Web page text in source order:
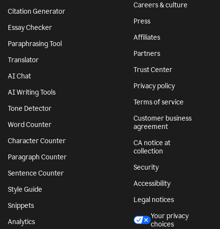
Citation Generator
Essay Checker
Paraphrasing Tool
Translator
AI Chat
AI Writing Tools
Tone Detector
Word Counter
Character Counter
Paragraph Counter
Sentence Counter
Style Guide
Snippets
Analytics
Careers & culture
Press
Affiliates
Partners
Trust Center
Privacy policy
Terms of service
Customer business
agreement
CA notice at
collection
Security
Accessibility
Legal notices
Your privacy
choices